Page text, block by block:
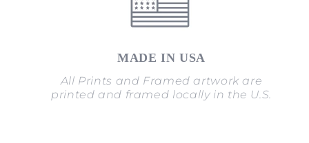
MADE IN USA
All Prints and Framed artwork are
printed and framed locally in the U.S.